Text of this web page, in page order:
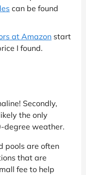
can be found
at Amazon start
I found.
Secondly,
the only
degree weather.
pools are often
that are
fee to help